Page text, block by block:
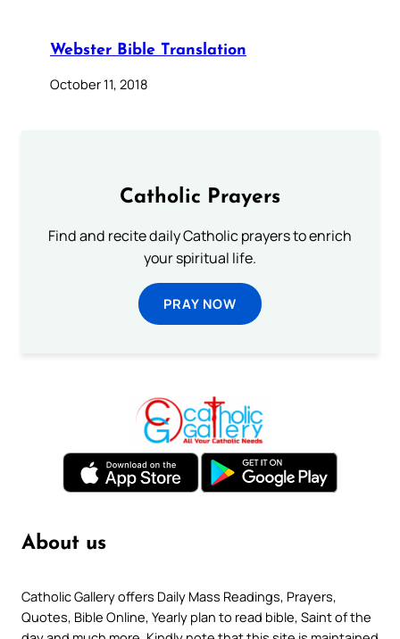
Webster Bible Translation
October 11, 2018
Catholic Prayers
Find and recite daily Catholic prayers to enrich
your spiritual life.
PRAY NOW
About us
Catholic Gallery offers Daily Mass Readings, Prayers,
Quotes, Bible Online, Yearly plan to read bible, Saint of the